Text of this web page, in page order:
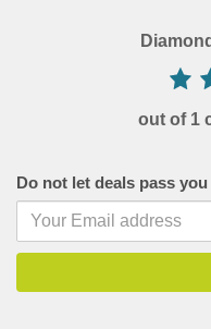
out of 1
Do not let deals pass you